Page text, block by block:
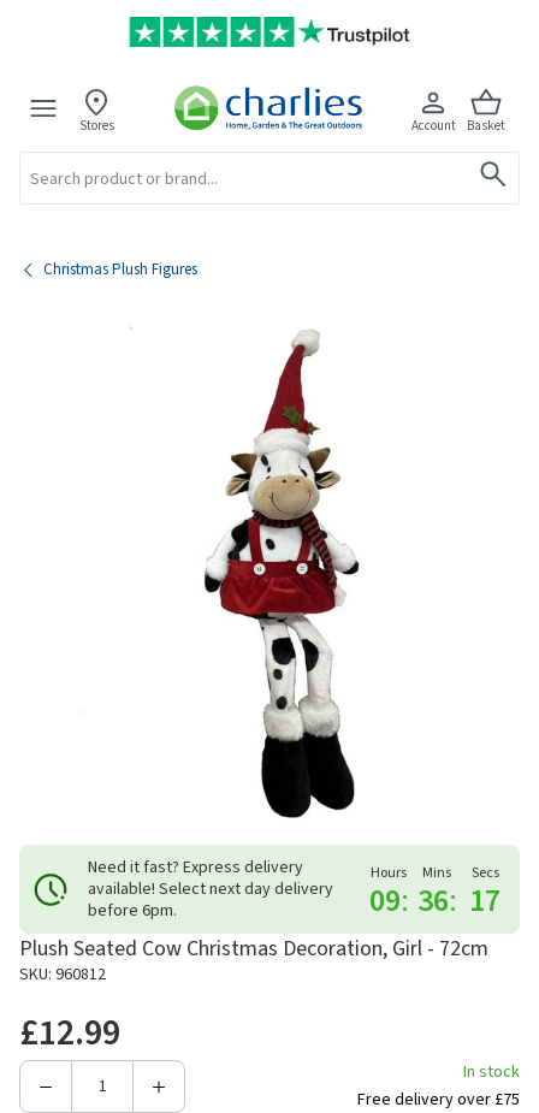
Stores Account Basket
Christmas Plush Figures
Need it fast? Express delivery
available! Select next day delivery
before 6pm.
Hours
09:
Mins
36:
Secs
17
Plush Seated Cow Christmas Decoration, Girl - 72cm
SKU: 960812
£12.99
Decrease
Increase
In stock
Free delivery over £75